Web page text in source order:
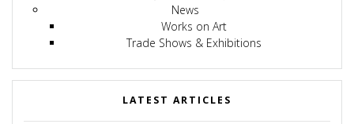
News
Works on Art
Trade Shows & Exhibitions
LATEST ARTICLES